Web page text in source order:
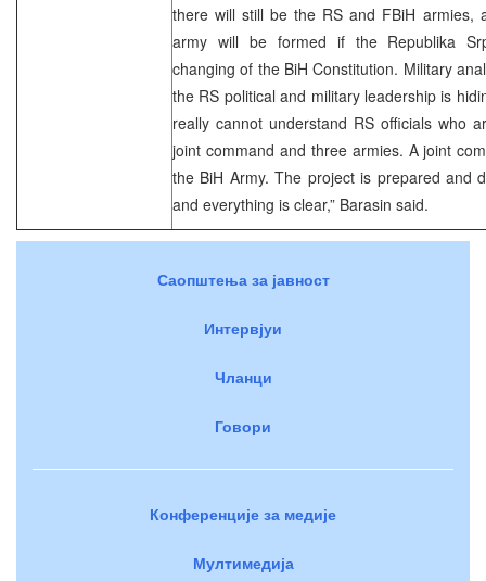
there will still be the RS and FBiH armies,
army will be formed if the Republika
changing of the BiH Constitution. Military
the RS political and military leadership is
really cannot understand RS officials who
joint command and three armies. A joint
the BiH Army. The project is prepared and
and everything is clear,” Barasin said.
Саопштења за јавност
Интервјуи
Чланци
Говори
Конференције за медије
Мултимедија